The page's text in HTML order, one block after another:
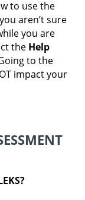
to use the
aren’t sure
you are
the Help
to the
impact your